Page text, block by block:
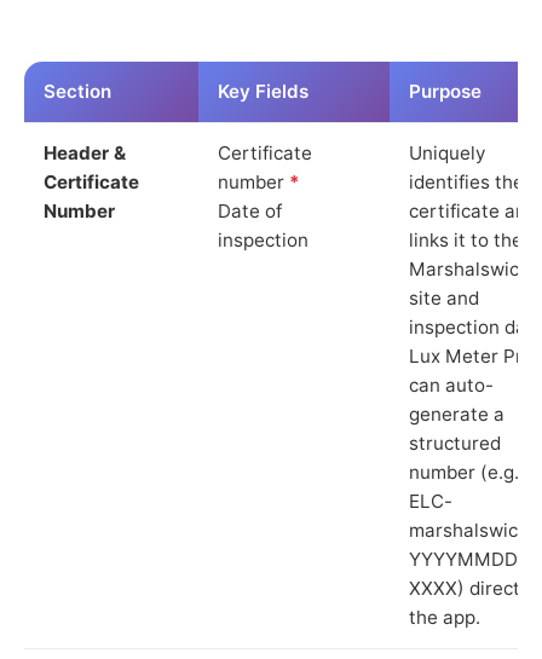
Section Key Fields Purpose
Header &
Certificate
Number
Certificate
number *
Date of
inspection
Uniquely
identifies the
certificate and
links it to the
Marshalswick
site and
inspection
Lux Meter Pro
can auto-
generate a
structured
number (e.g.
ELC-
marshalswick-
YYYYMMDD-
XXXX) directly
the app.